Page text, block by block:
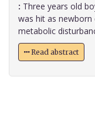
: Three years old
was hit as
metabolic
Read abstract